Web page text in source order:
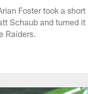
Foster took a short
Schaub and turned
Raiders.